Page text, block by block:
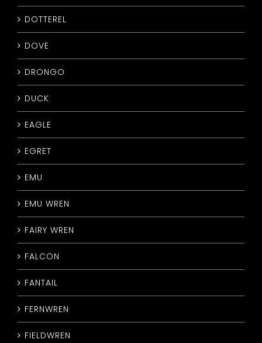
DOTTEREL
DOVE
DRONGO
DUCK
EAGLE
EGRET
EMU
EMU WREN
FAIRY WREN
FALCON
FANTAIL
FERNWREN
FIELDWREN